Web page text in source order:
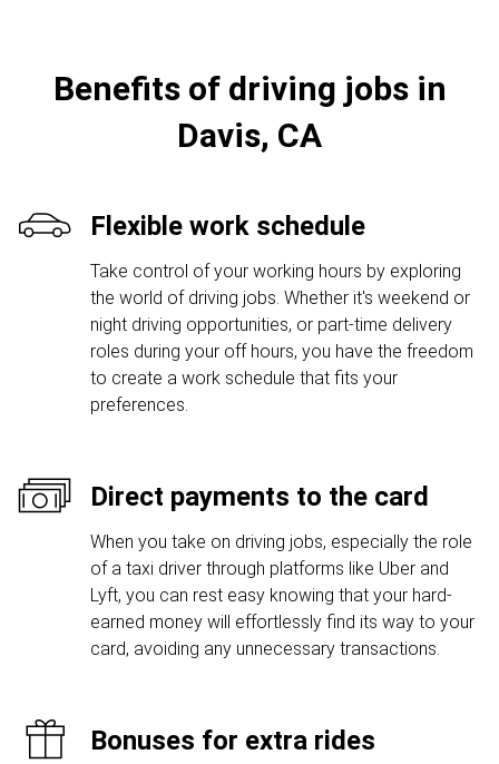
Benefits of driving jobs in
Davis, CA
Flexible work schedule
Take control of your working hours by exploring
the world of driving jobs. Whether it's weekend or
night driving opportunities, or part-time delivery
roles during your off hours, you have the freedom
to create a work schedule that fits your
preferences.
Direct payments to the card
When you take on driving jobs, especially the role
of a taxi driver through platforms like Uber and
Lyft, you can rest easy knowing that your hard-
earned money will effortlessly find its way to your
card, avoiding any unnecessary transactions.
Bonuses for extra rides